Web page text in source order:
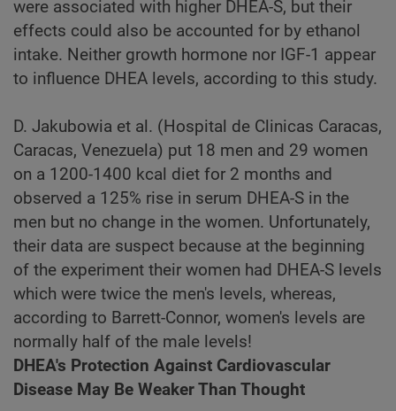
were associated with higher DHEA-S, but their
effects could also be accounted for by ethanol
intake. Neither growth hormone nor IGF-1 appear
to influence DHEA levels, according to this study.
D. Jakubowia et al. (Hospital de Clinicas Caracas,
Caracas, Venezuela) put 18 men and 29 women
on a 1200-1400 kcal diet for 2 months and
observed a 125% rise in serum DHEA-S in the
men but no change in the women. Unfortunately,
their data are suspect because at the beginning
of the experiment their women had DHEA-S levels
which were twice the men's levels, whereas,
according to Barrett-Connor, women's levels are
normally half of the male levels!
DHEA's Protection Against Cardiovascular
Disease May Be Weaker Than Thought